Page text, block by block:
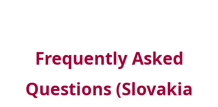
Frequently Asked
Questions (Slovakia